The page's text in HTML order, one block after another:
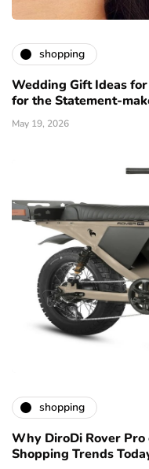
shopping
Wedding Gift Ideas
for the Statement-
May 19, 2026
shopping
Why DiroDi Rover
Shopping Trends